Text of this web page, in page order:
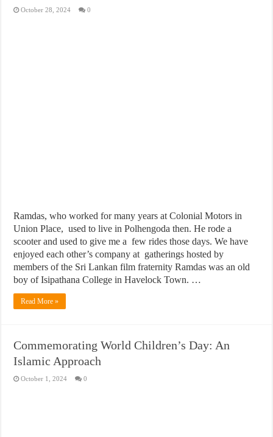
October 28, 2024 0
Ramdas, who worked for many years at Colonial Motors in
Union Place, used to live in Polhengoda then. He rode a
scooter and used to give me a few rides those days. We have
enjoyed each other’s company at gatherings hosted by
members of the Sri Lankan film fraternity Ramdas was an old
boy of Isipathana College in Havelock Town. …
Read More »
Commemorating World Children’s Day: An
Islamic Approach
October 1, 2024 0